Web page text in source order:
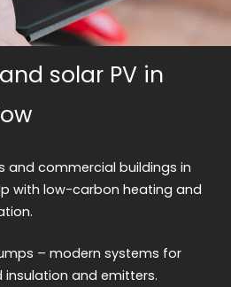
solar PV in
and commercial buildings in
with low-carbon heating and
– modern systems for
and emitters.